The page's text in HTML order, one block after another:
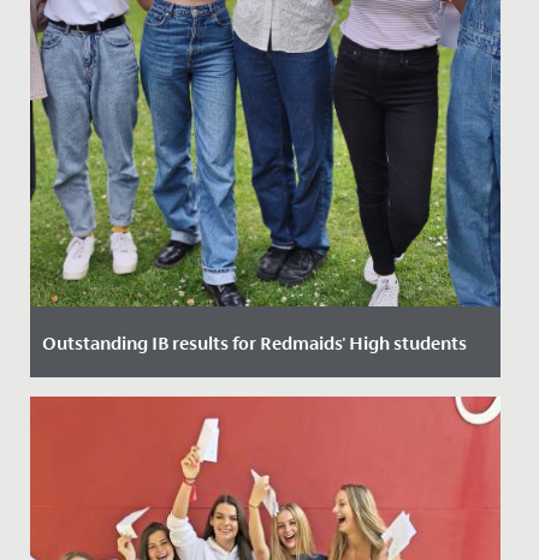
Outstanding IB results for Redmaids' High students
Date Posted: 6 July, 2022
After a mixture of online learning, several lockdowns,
and uncertainty through two of the most important